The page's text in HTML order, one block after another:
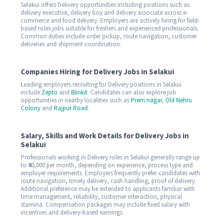
Selakui offers Delivery opportunities including positions such as
delivery executive, delivery boy and delivery associate across e-
commerce and food delivery. Employers are actively hiring for field-
based roles jobs suitable for freshers and experienced professionals.
Common duties include order pickup, route navigation, customer
deliveries and shipment coordination.
Companies Hiring for Delivery Jobs in Selakui
Leading employers recruiting for Delivery positions in Selakui
include Zepto and Blinkit. Candidates can also explore job
opportunities in nearby localities such asPrem nagar, Old Nehru
Colony and Rajpur Road.
Salary, Skills and Work Details for Delivery Jobs in
Selakui
Professionals working in Delivery roles in Selakui generally range up
to ₹40,000 per month, depending on experience, process type and
employer requirements. Employers frequently prefer candidates with
route navigation, timely delivery, cash handling, proof of delivery.
Additional preference may be extended to applicants familiar with
time management, reliability, customer interaction, physical
stamina. Compensation packages may include fixed salary with
incentives and delivery-based earnings.